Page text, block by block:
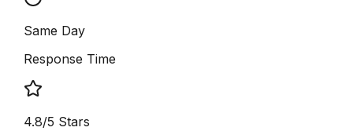
Same Day
Response Time
4.8/5 Stars